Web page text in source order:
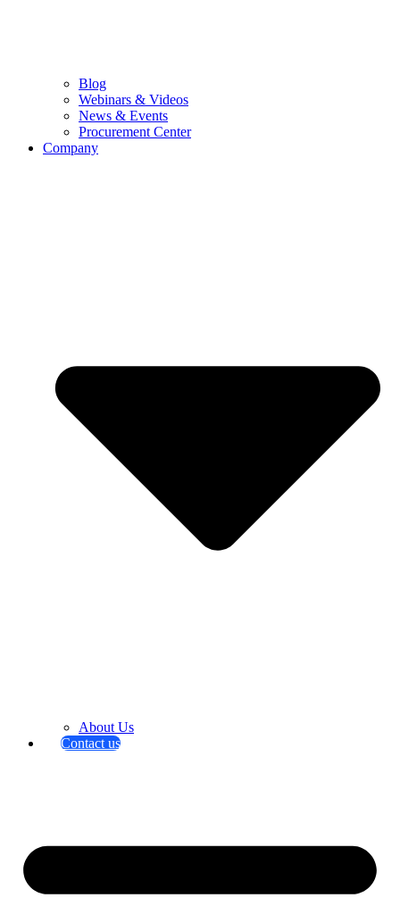
Blog
Webinars & Videos
News & Events
Procurement Center
Company
About Us
Contact us